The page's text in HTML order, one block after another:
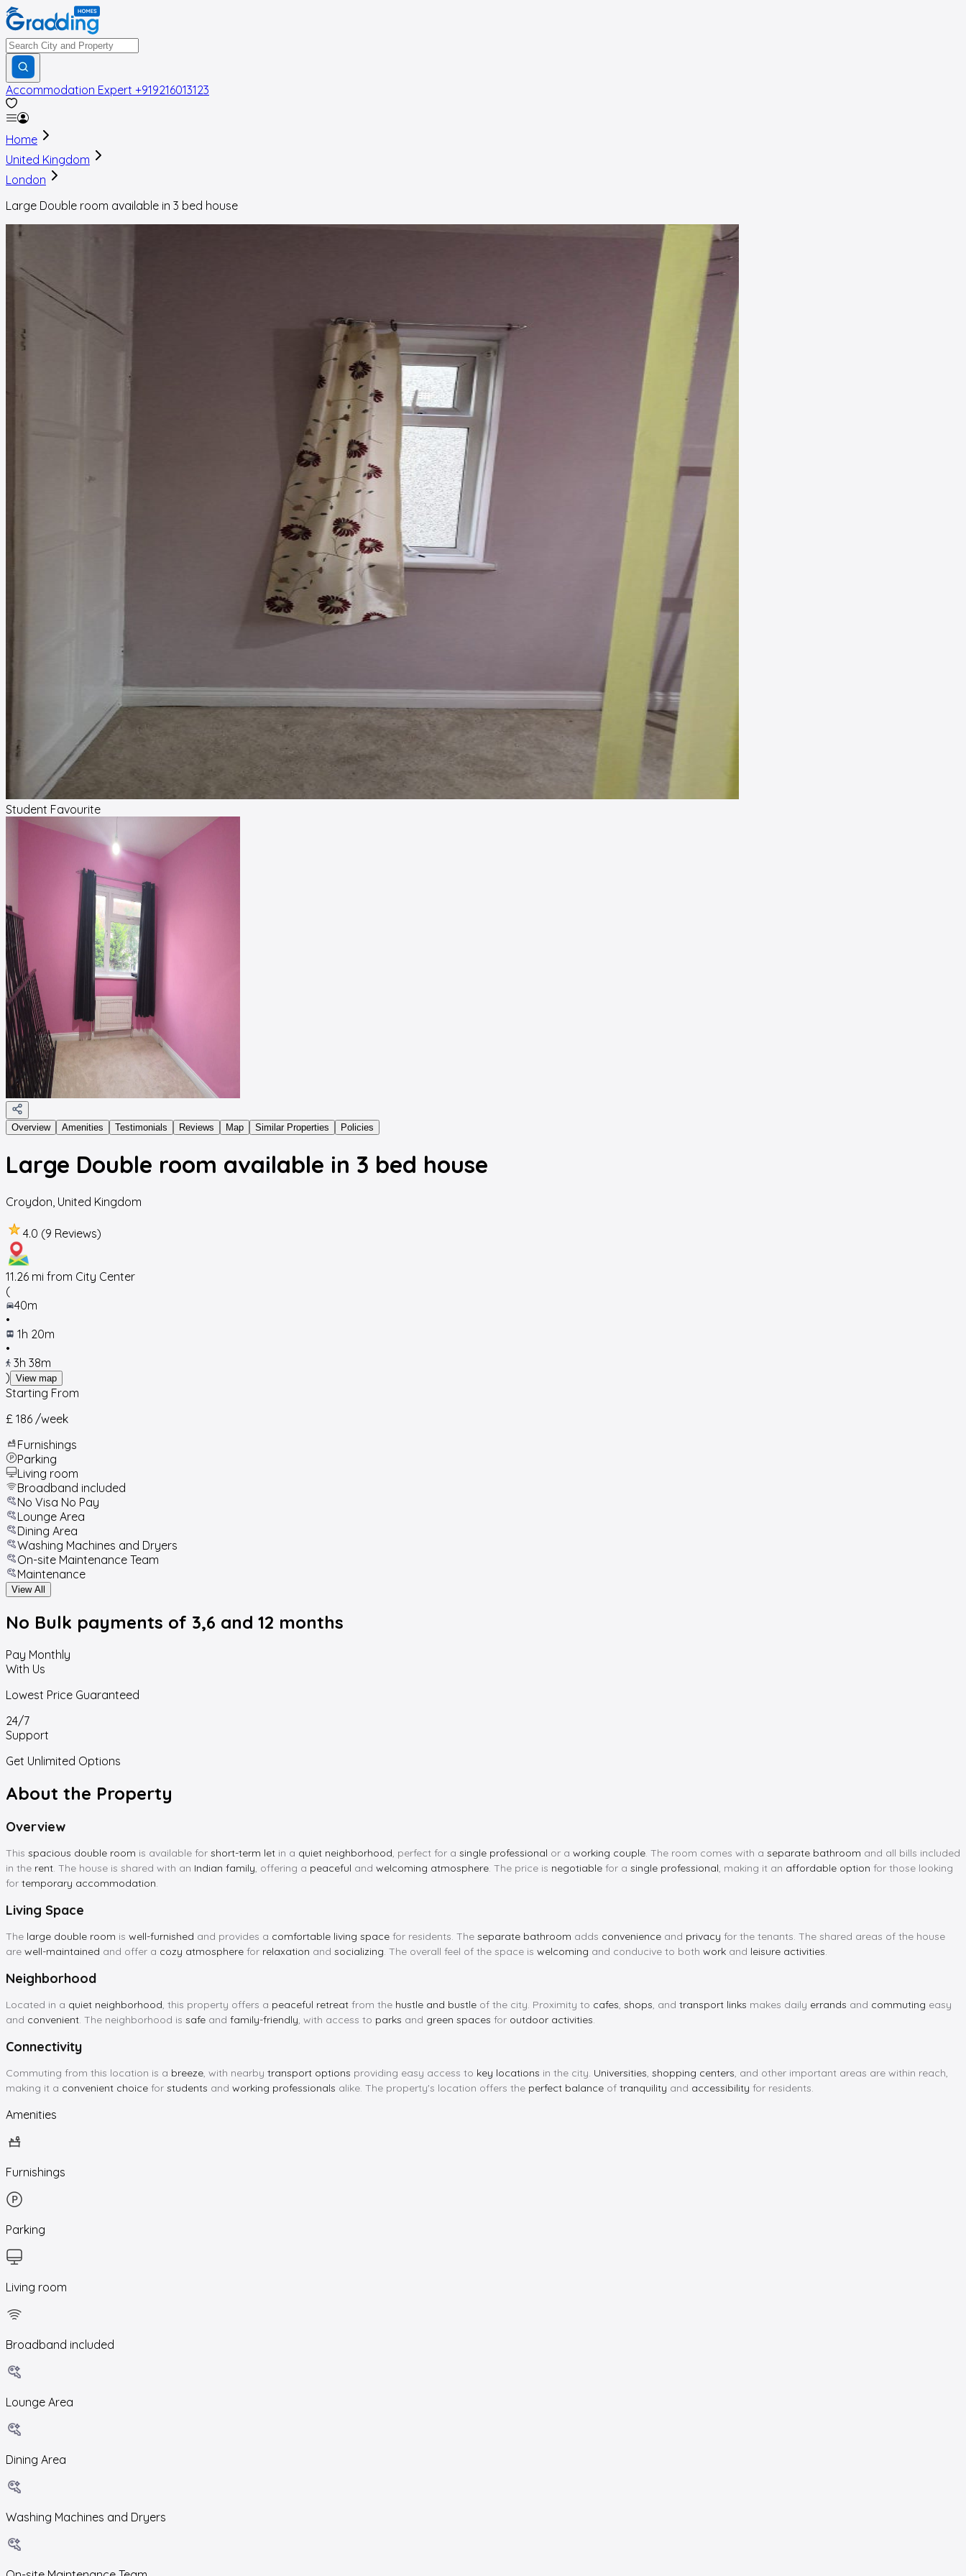
Accommodation Expert +919216013123
Home
United Kingdom
London
Large Double room available in 3 bed house
Student Favourite
Overview Amenities Testimonials Reviews Map Similar Properties Policies
Large Double room available in 3 bed house
Croydon United Kingdom
4.0 (9 Reviews)
11.26 mi from City Center
(
40m
•
1h 20m
•
3h 38m
) View map
Starting From
£ 186 /week
Furnishings
Parking
Living room
Broadband included
No Visa No Pay
Lounge Area
Dining Area
Washing Machines and Dryers
On-site Maintenance Team
Maintenance
View All
No Bulk payments of 3,6 and 12 months
Pay Monthly
With Us
Lowest Price Guaranteed
24/7
Support
Get Unlimited Options
About the Property
Overview
This spacious double room is available for short-term let in a quiet neighborhood , perfect for a single professional or a working couple . The room comes with a separate bathroom and all bills included
in the rent . The house is shared with an Indian family , offering a peaceful and welcoming atmosphere . The price is negotiable for a single professional , making it an affordable option for those looking
for temporary accommodation
Living Space
The large double room is well-furnished and provides a comfortable living space for residents. The separate bathroom adds convenience and privacy for the tenants. The shared areas of the house
are well-maintained and offer a cozy atmosphere for relaxation and socializing . The overall feel of the space is welcoming and conducive to both work and leisure activities
Neighborhood
Located in a quiet neighborhood , this property offers a peaceful retreat from the hustle and bustle of the city. Proximity to cafes shops , and transport links makes daily errands and commuting easy
and convenient . The neighborhood is safe and family-friendly , with access to parks and green spaces for outdoor activities
Connectivity
Commuting from this location is a breeze , with nearby transport options providing easy access to key locations in the city. Universities shopping centers , and other important areas are within reach,
making it a convenient choice for students and working professionals alike. The property's location offers the perfect balance of tranquility and accessibility for residents.
Amenities
Furnishings
Parking
Living room
Broadband included
Lounge Area
Dining Area
Washing Machines and Dryers